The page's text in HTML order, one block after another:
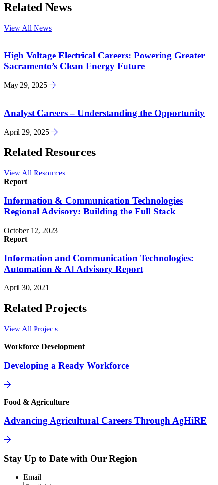
Related News
View All News
High Voltage Electrical Careers: Powering Greater
Sacramento’s Clean Energy Future
May 29, 2025
Analyst Careers – Understanding the Opportunity
April 29, 2025
Related Resources
View All Resources
Report
Information & Communication Technologies
Regional Advisory: Building the Full Stack
October 12, 2023
Report
Information and Communication Technologies:
Automation & AI Advisory Report
April 30, 2021
Related Projects
View All Projects
Workforce Development
Developing a Ready Workforce
Food & Agriculture
Advancing Agricultural Careers Through AgHiRE
Stay Up to Date with Our Region
Email